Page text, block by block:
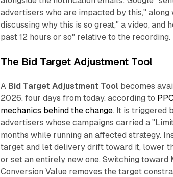
advertisers who are impacted by this," along
discussing why this is so great," a video,
past 12 hours or so" relative to the recording.
The Bid Target Adjustment Tool
A Bid Target Adjustment Tool becomes
2026, four days from today, according to
mechanics behind the change. It is triggered
advertisers whose campaigns carried a
months while running an affected strategy.
target and let delivery drift toward it, lower
or set an entirely new one. Switching
Conversion Value removes the target